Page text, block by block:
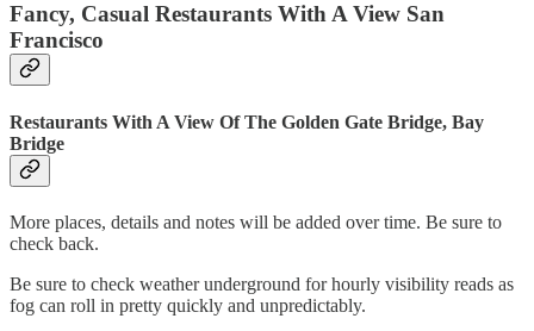
Fancy, Casual Restaurants With A View San
Francisco
Restaurants With A View Of The Golden Gate Bridge, Bay
Bridge
More places, details and notes will be added over time. Be sure to
check back.
Be sure to check weather underground for hourly visibility reads as
fog can roll in pretty quickly and unpredictably.